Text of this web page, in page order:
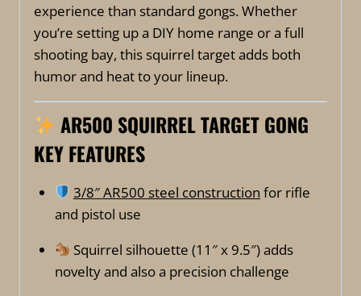
experience than standard gongs. Whether
you’re setting up a DIY home range or a full
shooting bay, this squirrel target adds both
humor and heat to your lineup.
AR500 SQUIRREL TARGET GONG
KEY FEATURES
3/8″ AR500 steel construction for rifle
and pistol use
Squirrel silhouette (11″ x 9.5″) adds
novelty and also a precision challenge